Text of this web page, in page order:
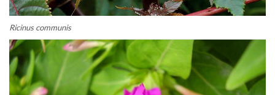
Ricinus communis